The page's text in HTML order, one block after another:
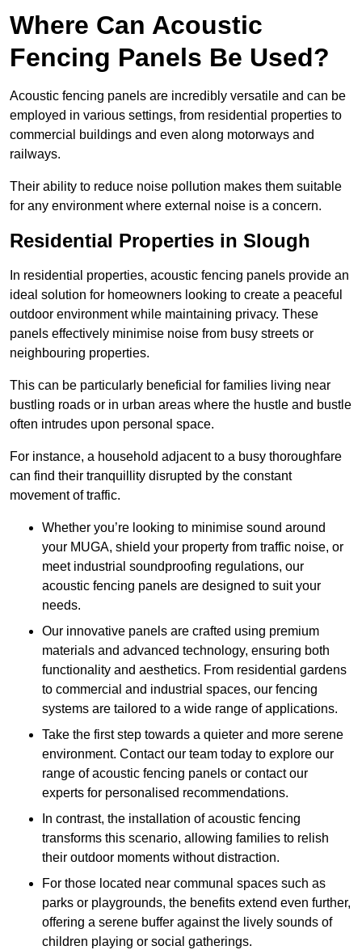
Where Can Acoustic
Fencing Panels Be Used?
Acoustic fencing panels are incredibly versatile and can be
employed in various settings, from residential properties to
commercial buildings and even along motorways and
railways.
Their ability to reduce noise pollution makes them suitable
for any environment where external noise is a concern.
Residential Properties in Slough
In residential properties, acoustic fencing panels provide an
ideal solution for homeowners looking to create a peaceful
outdoor environment while maintaining privacy. These
panels effectively minimise noise from busy streets or
neighbouring properties.
This can be particularly beneficial for families living near
bustling roads or in urban areas where the hustle and bustle
often intrudes upon personal space.
For instance, a household adjacent to a busy thoroughfare
can find their tranquillity disrupted by the constant
movement of traffic.
Whether you’re looking to minimise sound around
your MUGA, shield your property from traffic noise, or
meet industrial soundproofing regulations, our
acoustic fencing panels are designed to suit your
needs.
Our innovative panels are crafted using premium
materials and advanced technology, ensuring both
functionality and aesthetics. From residential gardens
to commercial and industrial spaces, our fencing
systems are tailored to a wide range of applications.
Take the first step towards a quieter and more serene
environment. Contact our team today to explore our
range of acoustic fencing panels or contact our
experts for personalised recommendations.
In contrast, the installation of acoustic fencing
transforms this scenario, allowing families to relish
their outdoor moments without distraction.
For those located near communal spaces such as
parks or playgrounds, the benefits extend even further,
offering a serene buffer against the lively sounds of
children playing or social gatherings.